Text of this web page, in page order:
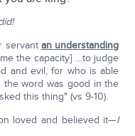
servant an understanding
the capacity] …to judge
and evil, for who is able
the word was good in the
this thing" (vs 9-10).
loved and believed it—I